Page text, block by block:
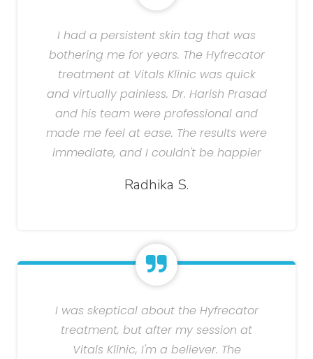
I had a persistent skin tag that was
bothering me for years. The Hyfrecator
treatment at Vitals Klinic was quick
and virtually painless. Dr. Harish Prasad
and his team were professional and
made me feel at ease. The results were
immediate, and I couldn't be happier
Radhika S.
I was skeptical about the Hyfrecator
treatment, but after my session at
Vitals Klinic, I'm a believer. The